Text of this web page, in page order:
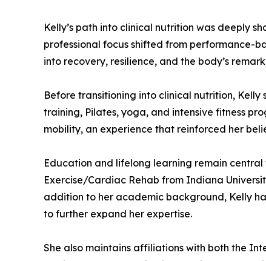
Kelly’s path into clinical nutrition was deeply
professional focus shifted from performance-
into recovery, resilience, and the body’s
Before transitioning into clinical nutrition,
training, Pilates, yoga, and intensive fitness
mobility, an experience that reinforced her
Education and lifelong learning remain central
Exercise/Cardiac Rehab from Indiana
addition to her academic background, Kelly
to further expand her expertise.
She also maintains affiliations with both the